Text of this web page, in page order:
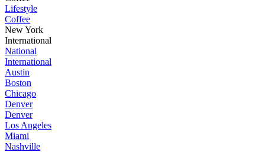
Lifestyle
Coffee
New York
International
National
International
Austin
Boston
Chicago
Denver
Denver
Los Angeles
Miami
Nashville